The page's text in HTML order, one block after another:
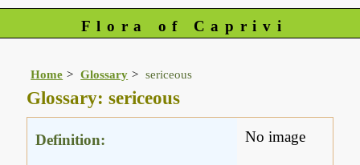
Flora of Caprivi
Home Glossary sericeous
Glossary: sericeous
Definition: No image